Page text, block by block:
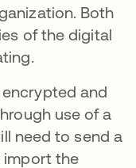
Both
of the digital
and
use of a
need to send a
import the